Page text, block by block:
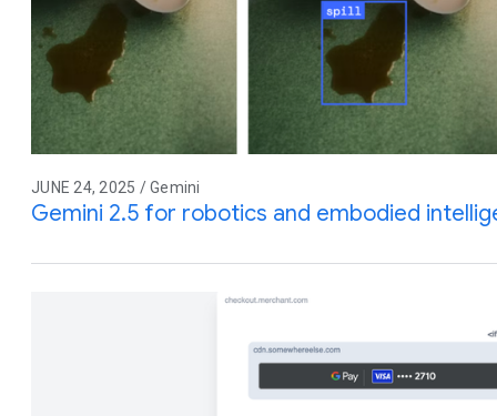
JUNE 24, 2025 / Gemini
Gemini 2.5 for robotics and embodied